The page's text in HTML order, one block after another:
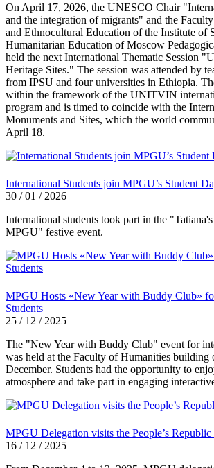
On April 17, 2026, the UNESCO Chair
and the integration of migrants" and the
and Ethnocultural Education of the Institute of
Humanitarian Education of Moscow
held the next International Thematic Session
Heritage Sites." The session was attended by
from IPSU and four universities in Ethiopia.
within the framework of the UNITVIN
program and is timed to coincide with the
Monuments and Sites, which the world
April 18.
International Students join MPGU’s Student
30 / 01 / 2026
International students took part in the
MPGU" festive event.
MPGU Hosts «New Year with Buddy Club»
Students
25 / 12 / 2025
The "New Year with Buddy Club" event for
was held at the Faculty of Humanities building
December. Students had the opportunity to
atmosphere and take part in engaging
MPGU Delegation visits the People’s
16 / 12 / 2025